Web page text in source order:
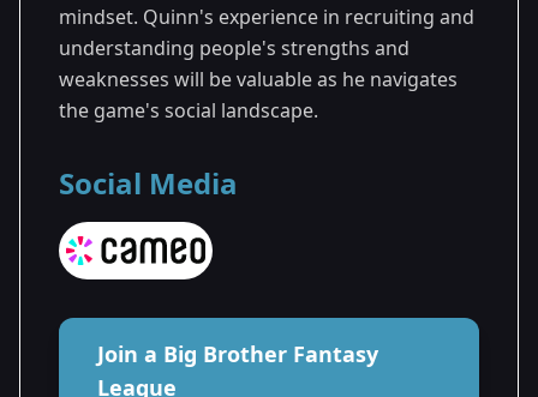
mindset. Quinn's experience in recruiting and
understanding people's strengths and
weaknesses will be valuable as he navigates
the game's social landscape.
Social Media
Join a Big Brother Fantasy
League